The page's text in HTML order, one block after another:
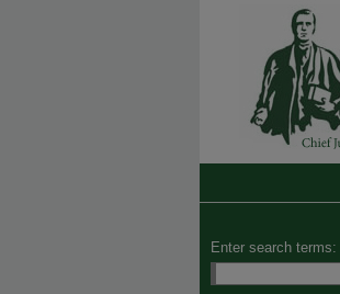
Enter search terms: